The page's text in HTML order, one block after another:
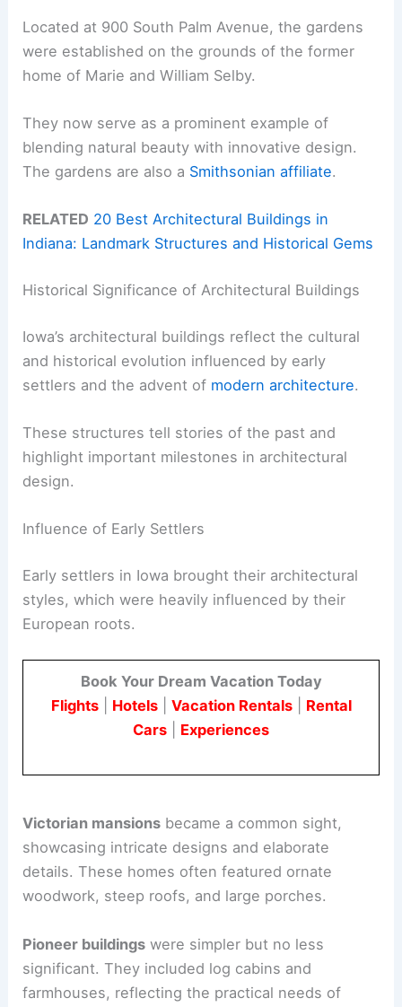
Located at 900 South Palm Avenue, the gardens
were established on the grounds of the former
home of Marie and William Selby.
They now serve as a prominent example of
blending natural beauty with innovative design.
The gardens are also a Smithsonian affiliate.
RELATED 20 Best Architectural Buildings in
Indiana: Landmark Structures and Historical Gems
Historical Significance of Architectural Buildings
Iowa’s architectural buildings reflect the cultural
and historical evolution influenced by early
settlers and the advent of modern architecture.
These structures tell stories of the past and
highlight important milestones in architectural
design.
Influence of Early Settlers
Early settlers in Iowa brought their architectural
styles, which were heavily influenced by their
European roots.
Book Your Dream Vacation Today
Flights| Hotels| Vacation Rentals| Rental
Cars
Experiences
Victorian mansions became a common sight,
showcasing intricate designs and elaborate
details. These homes often featured ornate
woodwork, steep roofs, and large porches.
Pioneer buildings were simpler but no less
significant. They included log cabins and
farmhouses, reflecting the practical needs of